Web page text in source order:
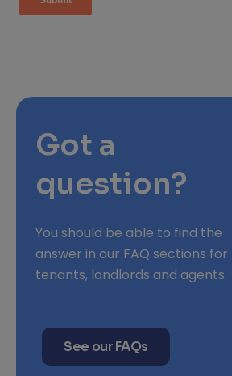
Got a
question?
You should be able to find the
answer in our FAQ sections for
tenants, landlords and agents.
See our FAQs